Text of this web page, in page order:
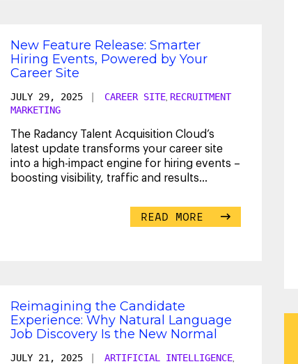
New Feature Release: Smarter
Hiring Events, Powered by Your
Career Site
JULY 29, 2025 CAREER SITE RECRUITMENT
MARKETING
The Radancy Talent Acquisition Cloud’s
latest update transforms your career site
into a high-impact engine for hiring events –
boosting visibility, traffic and results
READ MORE
Reimagining the Candidate
Experience: Why Natural Language
Job Discovery Is the New Normal
JULY 21, 2025 ARTIFICIAL INTELLIGENCE